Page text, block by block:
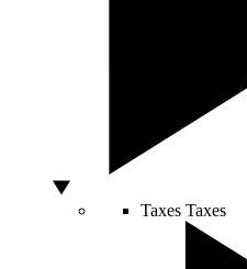
Taxes Taxes